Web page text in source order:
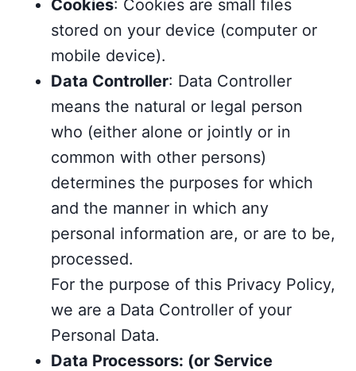
Cookies: Cookies are small files
stored on your device (computer or
mobile device).
Data Controller: Data Controller
means the natural or legal person
who (either alone or jointly or in
common with other persons)
determines the purposes for which
and the manner in which any
personal information are, or are to be,
processed.
For the purpose of this Privacy Policy,
we are a Data Controller of your
Personal Data.
Data Processors: (or Service